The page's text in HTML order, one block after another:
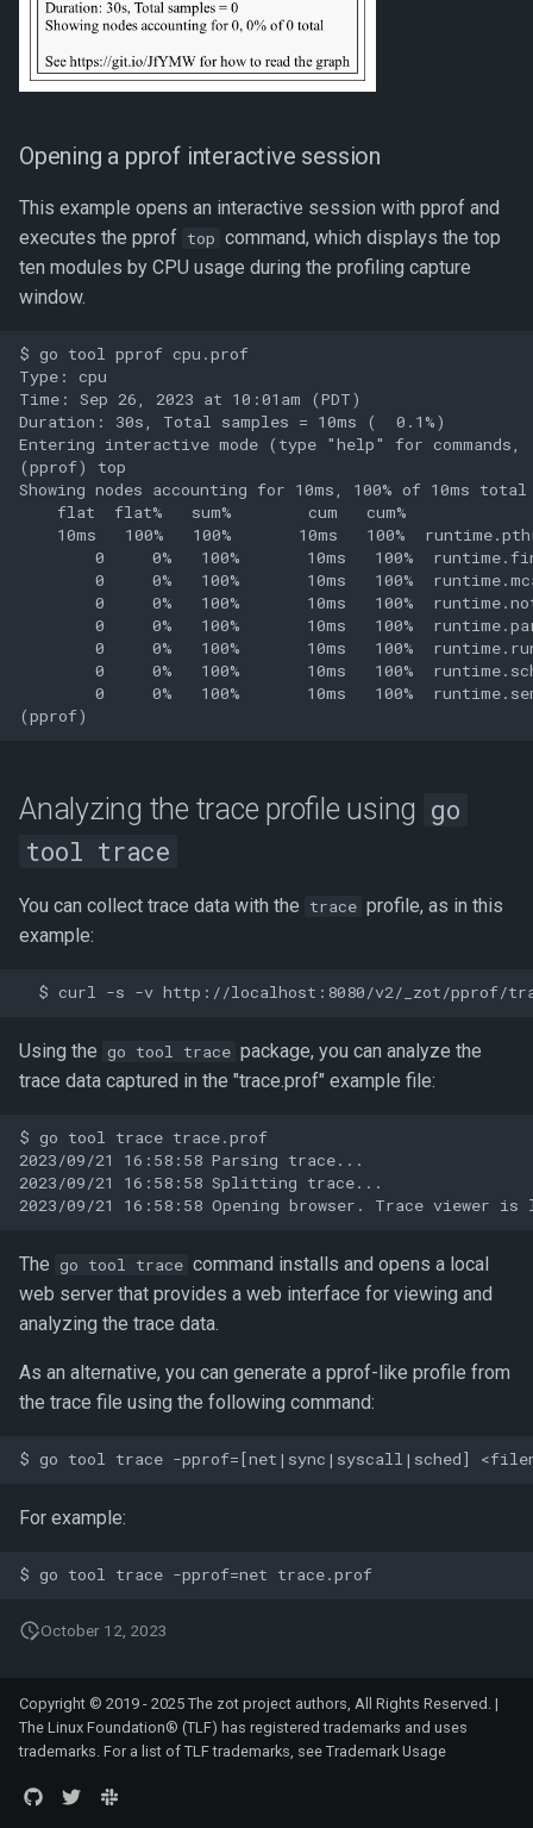
Opening a pprof interactive session
This example opens an interactive session with pprof and
executes the pprof top command, which displays the top
ten modules by CPU usage during the profiling capture
window.
$ go tool pprof cpu.prof
Type: cpu
Time: Sep 26, 2023 at 10:01am (PDT)
Duration: 30s, Total samples = 10ms (  0.1%)
Entering interactive mode (type "help" for
(pprof) top
Showing nodes accounting for 10ms, 100% of 10ms total
    flat  flat%   sum%        cum   cum%
10ms   100%   100%       10ms   100%
0     0%   100%       10ms   100%
0     0%   100%       10ms   100%
0     0%   100%       10ms   100%
0     0%   100%       10ms   100%
0     0%   100%       10ms   100%
0     0%   100%       10ms   100%
0     0%   100%       10ms   100%
Analyzing the trace profile using go
tool trace
You can collect trace data with the trace profile, as in this
example:
Using the go tool trace package, you can analyze the
trace data captured in the "trace.prof" example file:
$ go tool trace trace.prof
2023/09/21 16:58:58 Parsing trace...
2023/09/21 16:58:58 Splitting trace...
The go tool trace command installs and opens a local
web server that provides a web interface for viewing and
analyzing the trace data.
As an alternative, you can generate a pprof-like profile from
the trace file using the following command:
For example:
October 12, 2023
Copyright © 2019 - 2025 The zot project authors, All Rights Reserved. |
The Linux Foundation® (TLF) has registered trademarks and uses
trademarks. For a list of TLF trademarks, see Trademark Usage